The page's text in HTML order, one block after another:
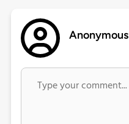
Anonymous